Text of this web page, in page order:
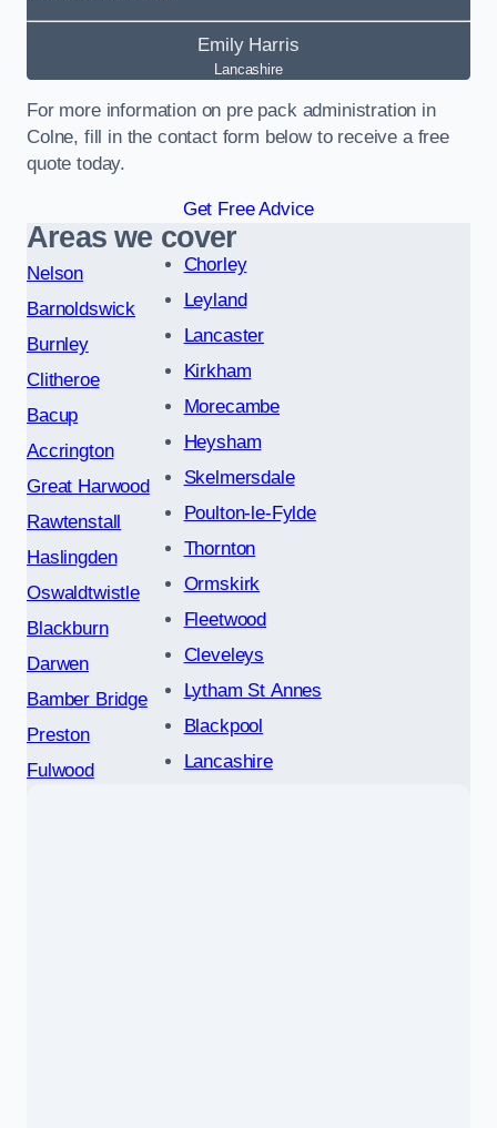
Emily Harris
Lancashire
For more information on pre pack administration in
Colne, fill in the contact form below to receive a free
quote today.
Get Free Advice
Areas we cover
Nelson
Barnoldswick
Burnley
Clitheroe
Bacup
Accrington
Great Harwood
Rawtenstall
Haslingden
Oswaldtwistle
Blackburn
Darwen
Bamber Bridge
Preston
Fulwood
Chorley
Leyland
Lancaster
Kirkham
Morecambe
Heysham
Skelmersdale
Poulton-le-Fylde
Thornton
Ormskirk
Fleetwood
Cleveleys
Lytham St Annes
Blackpool
Lancashire